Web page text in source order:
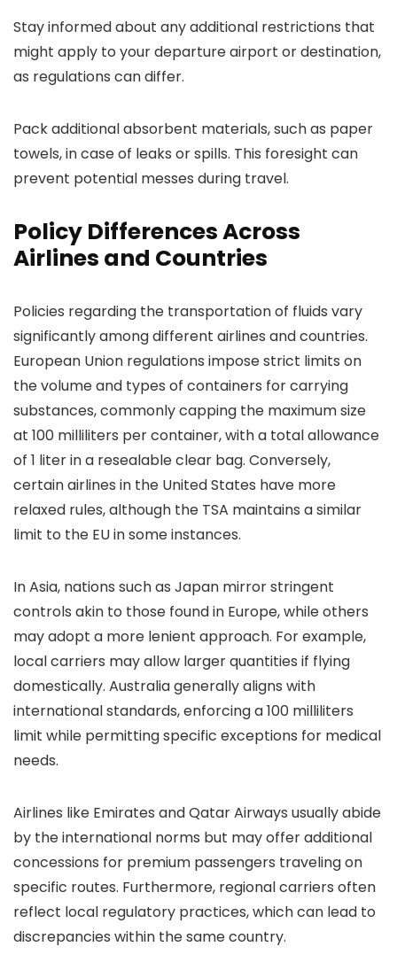
Stay informed about any additional restrictions that
might apply to your departure airport or destination,
as regulations can differ.
Pack additional absorbent materials, such as paper
towels, in case of leaks or spills. This foresight can
prevent potential messes during travel.
Policy Differences Across
Airlines and Countries
Policies regarding the transportation of fluids vary
significantly among different airlines and countries.
European Union regulations impose strict limits on
the volume and types of containers for carrying
substances, commonly capping the maximum size
at 100 milliliters per container, with a total allowance
of 1 liter in a resealable clear bag. Conversely,
certain airlines in the United States have more
relaxed rules, although the TSA maintains a similar
limit to the EU in some instances.
In Asia, nations such as Japan mirror stringent
controls akin to those found in Europe, while others
may adopt a more lenient approach. For example,
local carriers may allow larger quantities if flying
domestically. Australia generally aligns with
international standards, enforcing a 100 milliliters
limit while permitting specific exceptions for medical
needs.
Airlines like Emirates and Qatar Airways usually abide
by the international norms but may offer additional
concessions for premium passengers traveling on
specific routes. Furthermore, regional carriers often
reflect local regulatory practices, which can lead to
discrepancies within the same country.